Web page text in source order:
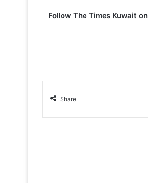
Follow The Times Kuwait on
Share